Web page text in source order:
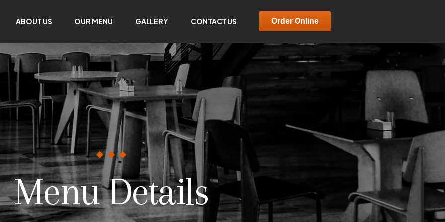
ABOUT US OUR MENU GALLERY CONTACT US Order Online
Menu Details